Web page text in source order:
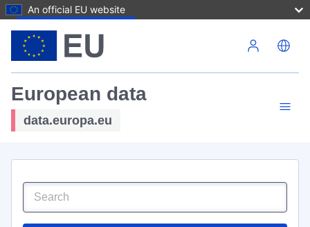
An official EU website
European data
data.europa.eu